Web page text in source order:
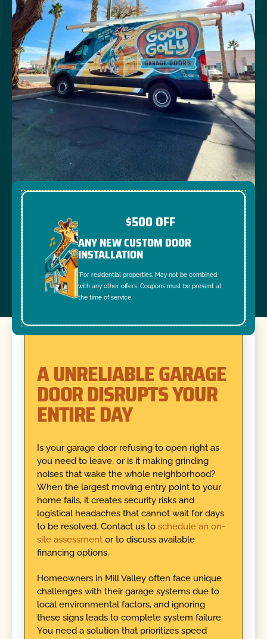
$500 OFF
ANY NEW CUSTOM DOOR
INSTALLATION
*For residential properties. May not be combined
with any other offers. Coupons must be present at
the time of service.
A UNRELIABLE GARAGE
DOOR DISRUPTS YOUR
ENTIRE DAY
Is your garage door refusing to open right as
you need to leave, or is it making grinding
noises that wake the whole neighborhood?
When the largest moving entry point to your
home fails, it creates security risks and
logistical headaches that cannot wait for days
to be resolved. Contact us to schedule an on-
site assessmentor to discuss available
financing options.
Homeowners in Mill Valley often face unique
challenges with their garage systems due to
local environmental factors, and ignoring
these signs leads to complete system failure.
You need a solution that prioritizes speed